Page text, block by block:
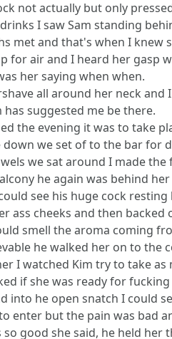
not actually but only
I saw Sam standing
met and that's when I
for air and I heard her gasp
her saying when when.
all around her neck
suggested me be there.
the evening it was to take
we set of to the bar
we sat around I made
he again was behind
see his huge cock
ass cheeks and then
smell the aroma coming
he walked her on to
I watched Kim try to take
if she was ready for
he open snatch I could
enter but the pain was bad
good she said, he held